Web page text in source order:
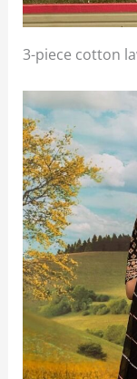
3-piece cotton